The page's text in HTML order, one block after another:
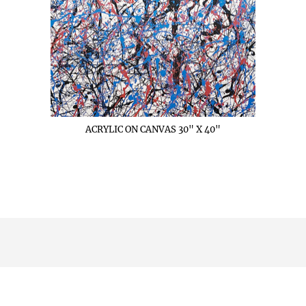
ACRYLIC ON CANVAS 30" X 40"